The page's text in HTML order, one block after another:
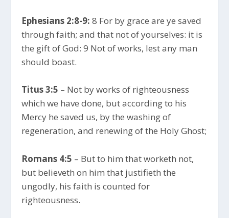
Ephesians 2:8-9:8 For by grace are ye saved
through faith; and that not of yourselves: it is
the gift of God: 9 Not of works, lest any man
should boast.
Titus 3:5 – Not by works of righteousness
which we have done, but according to his
Mercy he saved us, by the washing of
regeneration, and renewing of the Holy Ghost;
Romans 4:5 – But to him that worketh not,
but believeth on him that justifieth the
ungodly, his faith is counted for
righteousness.